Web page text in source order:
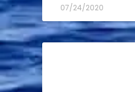
07/24/2020